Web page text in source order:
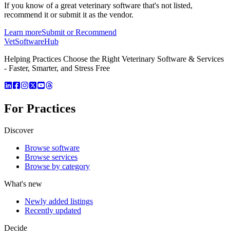
If you know of a great veterinary software that's not listed,
recommend it or submit it as the vendor.
Learn moreSubmit or Recommend
VetSoftwareHub
Helping Practices Choose the Right Veterinary Software & Services
- Faster, Smarter, and Stress Free
For Practices
Discover
Browse software
Browse services
Browse by category
What's new
Newly added listings
Recently updated
Decide